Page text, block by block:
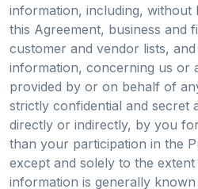
information, including, without
this Agreement, business and
customer and vendor lists,
information, concerning us or
provided by or on behalf of
strictly confidential and secret
directly or indirectly, by you
than your participation in the
except and solely to the
information is generally